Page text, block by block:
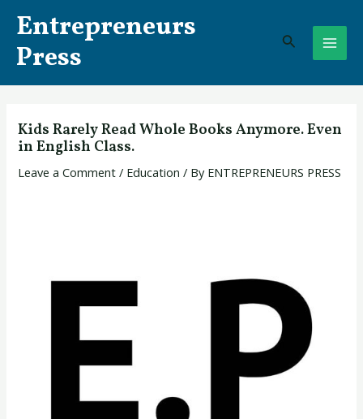
content
Entrepreneurs
Press
Search
Kids Rarely Read Whole Books Anymore. Even
in English Class.
Leave a Comment / Education / By ENTREPRENEURS PRESS
navigation